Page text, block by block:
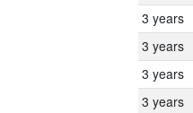
3 years
3 years
3 years
3 years